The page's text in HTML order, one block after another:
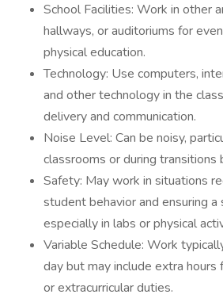
School Facilities: Work in other
hallways, or auditoriums for
physical education.
Technology: Use computers,
and other technology in the
delivery and communication.
Noise Level: Can be noisy,
classrooms or during transitions
Safety: May work in situations
student behavior and ensuring a
especially in labs or physical
Variable Schedule: Work
day but may include extra hours
or extracurricular duties.